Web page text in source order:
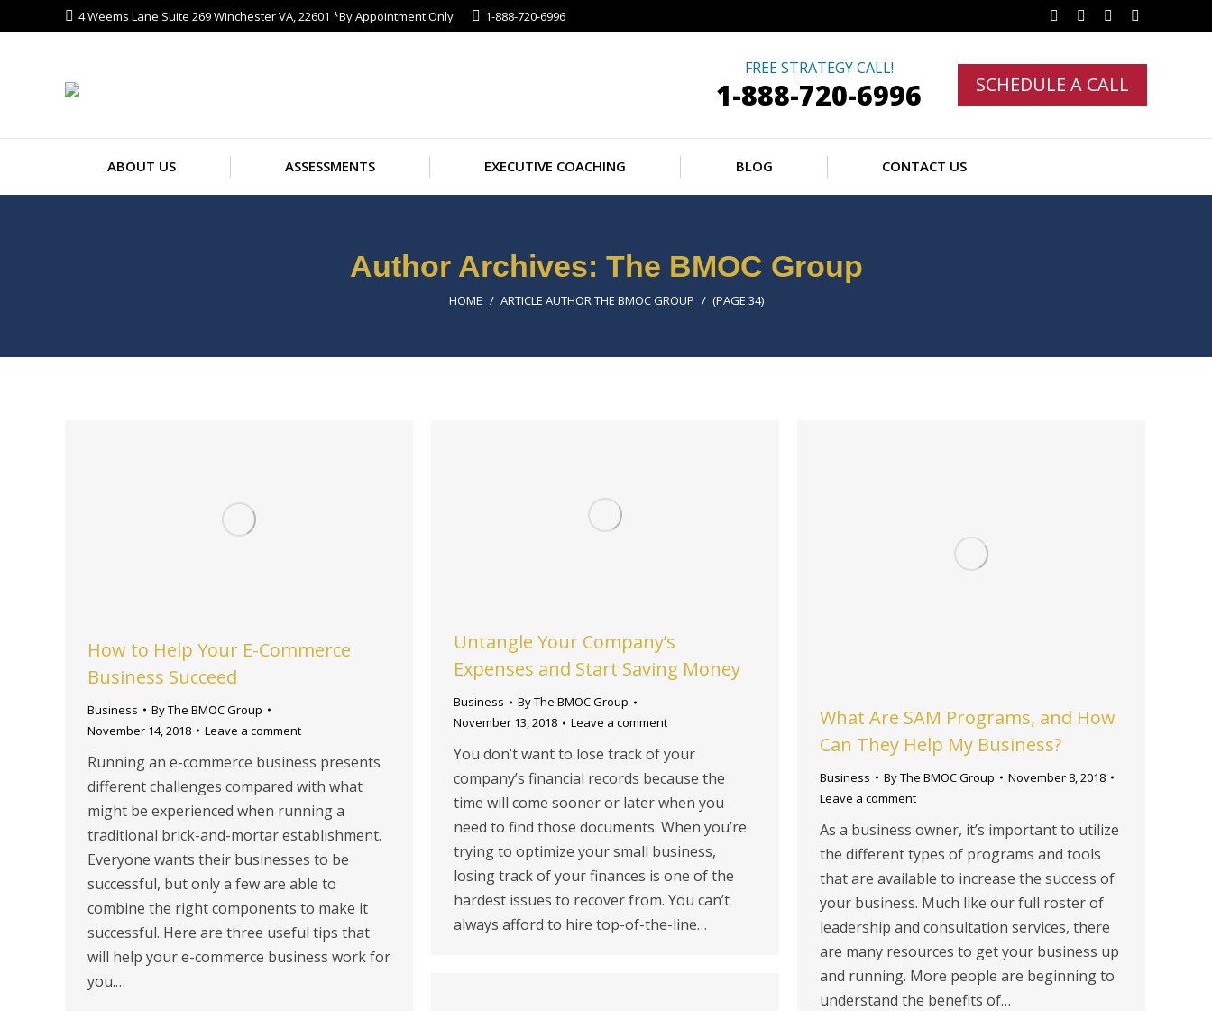
4 Weems Lane Suite 269 Winchester VA, 22601 *By Appointment Only 1-888-720-6996
Facebook
TwitterLinkedinInstagram
FREE STRATEGY CALL!
1-888-720-6996 SCHEDULE A CALL
ABOUT US ASSESSMENTS EXECUTIVE COACHING BLOG CONTACT US
Author Archives: The BMOC Group
You are here:
HOME ARTICLE AUTHOR THE BMOC GROUP (PAGE 34)
How to Help Your E-Commerce
Business Succeed
Business ByThe BMOC Group
November 14, 2018
Leave a comment
Running an e-commerce business presents
different challenges compared with what
might be experienced when running a
traditional brick-and-mortar establishment.
Everyone wants their businesses to be
successful, but only a few are able to
combine the right components to make it
successful. Here are three useful tips that
will help your e-commerce business work for
you.…
Untangle Your Company’s
Expenses and Start Saving Money
Business ByThe BMOC Group
November 13, 2018
Leave a comment
You don’t want to lose track of your
company’s financial records because the
time will come sooner or later when you
need to find those documents. When you’re
trying to optimize your small business,
losing track of your finances is one of the
hardest issues to recover from. You can’t
always afford to hire top-of-the-line…
What Are SAM Programs, and How
Can They Help My Business?
Business ByThe BMOC Group
November 8, 2018
Leave a comment
As a business owner, it’s important to utilize
the different types of programs and tools
that are available to increase the success of
your business. Much like our full roster of
leadership and consultation services, there
are many resources to get your business up
and running. More people are beginning to
understand the benefits of…
ABOUT US ASSESSMENTS EXECUTIVE COACHING BLOG CONTACT US